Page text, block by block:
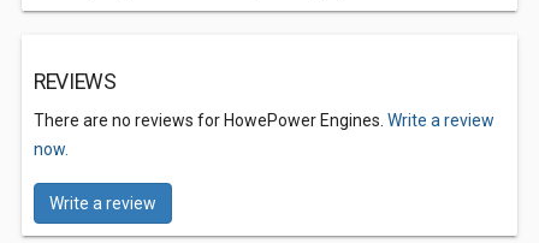
REVIEWS
There are no reviews for HowePower Engines. Write a review
now.
Write a review